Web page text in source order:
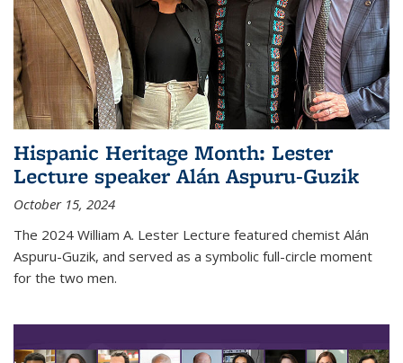
Hispanic Heritage Month: Lester
Lecture speaker Alán Aspuru-Guzik
October 15, 2024
The 2024 William A. Lester Lecture featured chemist Alán
Aspuru-Guzik, and served as a symbolic full-circle moment
for the two men.